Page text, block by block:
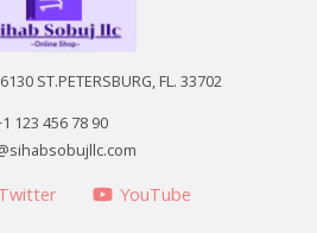
ST.PETERSBURG, FL. 33702
123 456 78 90
Twitter
YouTube